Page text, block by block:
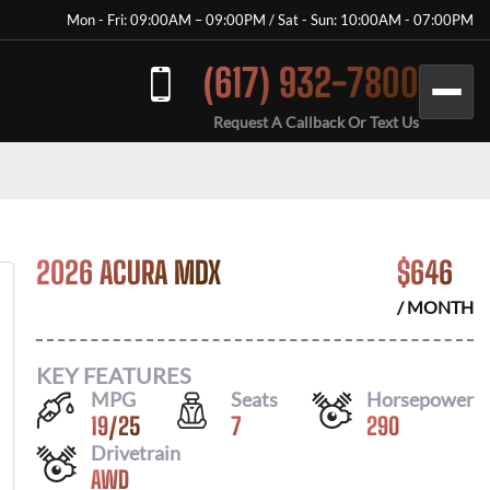
Mon - Fri: 09:00AM – 09:00PM / Sat - Sun: 10:00AM - 07:00PM
(617) 932-7800
Request A Callback Or Text Us
2026 ACURA MDX $646
/ MONTH
KEY FEATURES
MPG
19/25
Seats
7
Horsepower
290
Drivetrain
AWD